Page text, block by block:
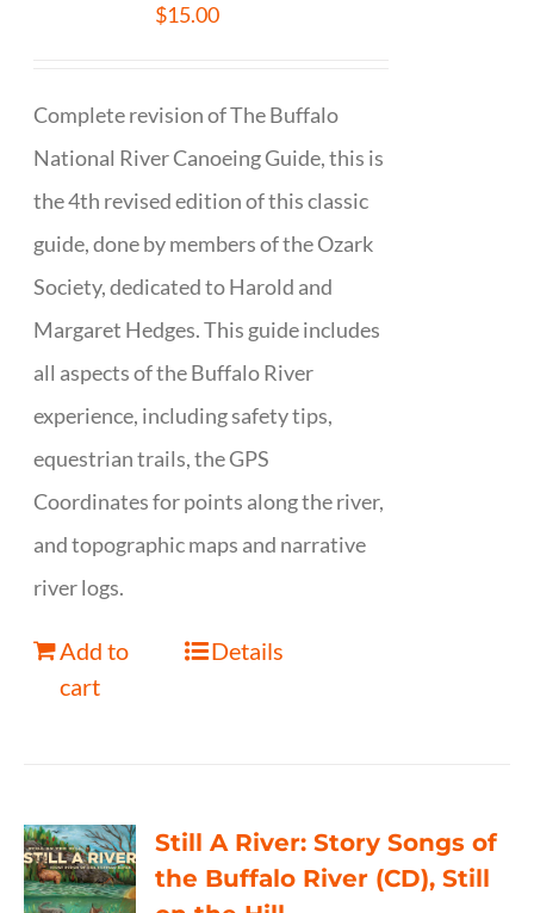
$15.00
Complete revision of The Buffalo
National River Canoeing Guide, this is
the 4th revised edition of this classic
guide, done by members of the Ozark
Society, dedicated to Harold and
Margaret Hedges. This guide includes
all aspects of the Buffalo River
experience, including safety tips,
equestrian trails, the GPS
Coordinates for points along the river,
and topographic maps and narrative
river logs.
Add to
cart
Details
Still A River: Story Songs of
the Buffalo River (CD), Still